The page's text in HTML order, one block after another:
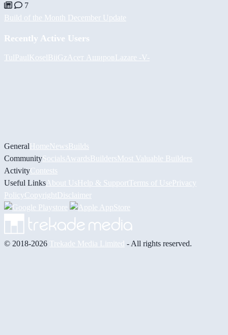
7
Build of the Month December Update
Recently Active Users
TulPaulKoselBiiGz Асет АшировLazare -V-
GeneralHomeNewsBuilds
CommunitySocials AwardsBuildersMost Valuable Builders
ActivityContests
Useful Links About UsHelp & Support Terms of UsePrivacy
PolicyCopyrightDisclaimer
© 2018-2026 Trekade Media Limited - All rights reserved.